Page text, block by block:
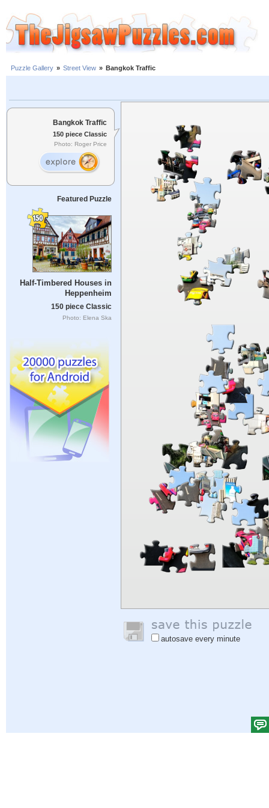
Puzzle Gallery » Street View » Bangkok Traffic
Bangkok Traffic
150 piece Classic
Photo: Roger Price
Featured Puzzle
Half-Timbered Houses in
Heppenheim
150 piece Classic
Photo: Elena Ska
autosave every minute